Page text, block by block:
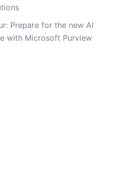
Prepare for the new AI
with Microsoft Purview